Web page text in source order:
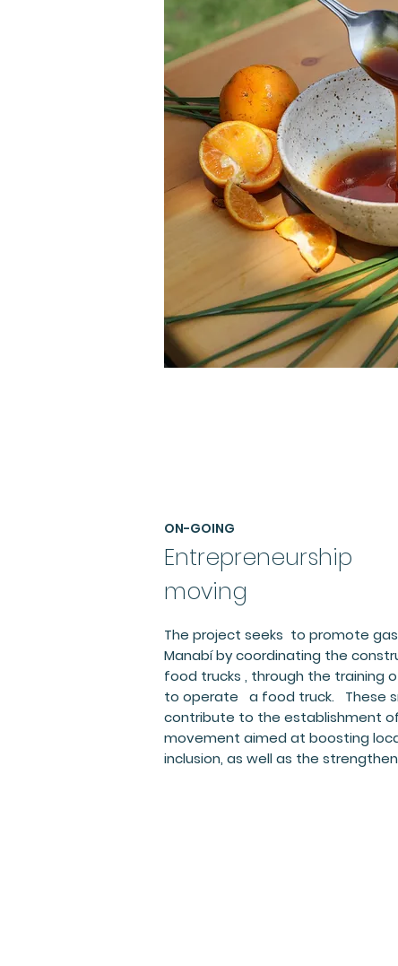
ON-GOING
Entrepreneurship
moving
The project seeks to promote
Manabí by coordinating the
food trucks , through the training
to operate a food truck. These
contribute to the establishment
movement aimed at boosting
inclusion, as well as the